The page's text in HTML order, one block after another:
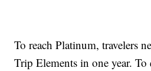
To reach Platinum, travelers
Trip Elements in one year.